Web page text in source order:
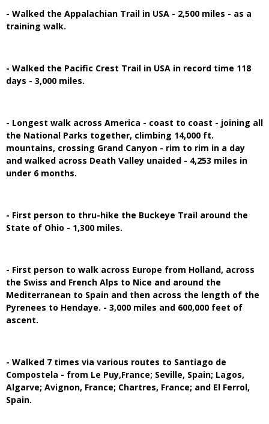
- Walked the Appalachian Trail in USA - 2,500 miles - as a
training walk.
- Walked the Pacific Crest Trail in USA in record time 118
days - 3,000 miles.
- Longest walk across America - coast to coast - joining all
the National Parks together, climbing 14,000 ft.
mountains, crossing Grand Canyon - rim to rim in a day
and walked across Death Valley unaided - 4,253 miles in
under 6 months.
- First person to thru-hike the Buckeye Trail around the
State of Ohio - 1,300 miles.
- First person to walk across Europe from Holland, across
the Swiss and French Alps to Nice and around the
Mediterranean to Spain and then across the length of the
Pyrenees to Hendaye. - 3,000 miles and 600,000 feet of
ascent.
- Walked 7 times via various routes to Santiago de
Compostela - from Le Puy,France; Seville, Spain; Lagos,
Algarve; Avignon, France; Chartres, France; and El Ferrol,
Spain.